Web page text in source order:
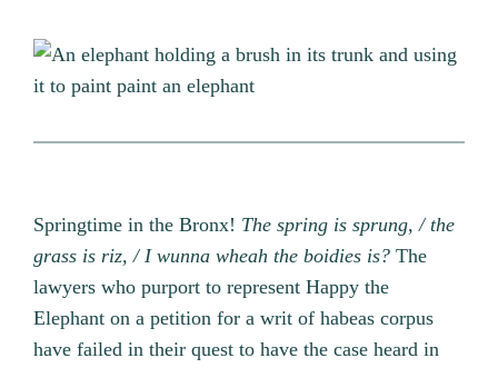
Springtime in the Bronx! The spring is sprung, / the
grass is riz, / I wunna wheah the boidies is? The
lawyers who purport to represent Happy the
Elephant on a petition for a writ of habeas corpus
have failed in their quest to have the case heard in